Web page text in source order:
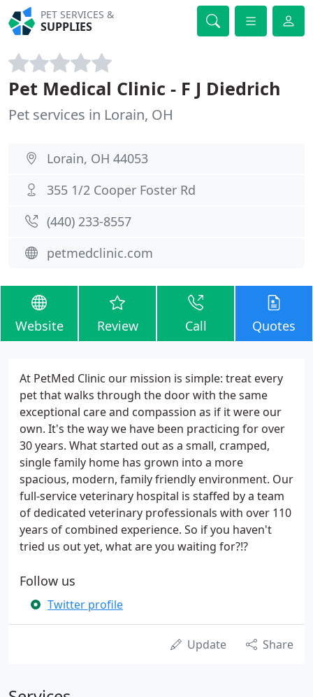
PET SERVICES &
SUPPLIES
Pet Medical Clinic - F J Diedrich
Pet services in Lorain, OH
Lorain, OH 44053
355 1/2 Cooper Foster Rd
(440) 233-8557
petmedclinic.com
Website Review Call Quotes
At PetMed Clinic our mission is simple: treat every
pet that walks through the door with the same
exceptional care and compassion as if it were our
own. It's the way we have been practicing for over
30 years. What started out as a small, cramped,
single family home has grown into a more
spacious, modern, family friendly environment. Our
full-service veterinary hospital is staffed by a team
of dedicated veterinary professionals with over 110
years of combined experience. So if you haven't
tried us out yet, what are you waiting for?!?
Follow us
Twitter profile
Update Share